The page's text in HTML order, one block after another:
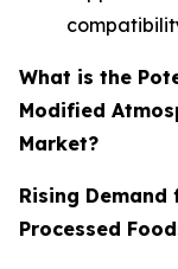
What is the
Modified
Market?
Rising
Processed